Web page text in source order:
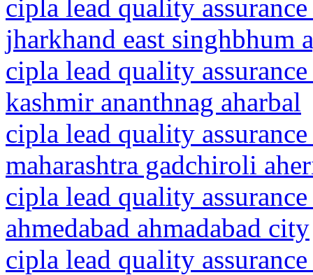
cipla lead quality
jharkhand east singhbhum
cipla lead quality
kashmir ananthnag aharbal
cipla lead quality
maharashtra gadchiroli
cipla lead quality
ahmedabad ahmadabad city
cipla lead quality